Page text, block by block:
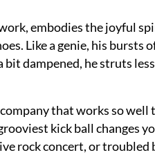
embodies the joyful
Like a genie, his bursts
dampened, he struts
that works so
kick ball changes
rock concert, or